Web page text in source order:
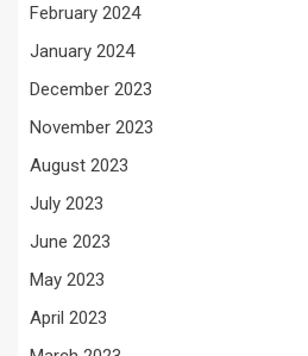
February 2024
January 2024
December 2023
November 2023
August 2023
July 2023
June 2023
May 2023
April 2023